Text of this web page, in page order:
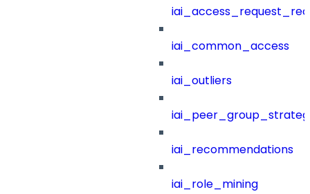
iai_common_access
iai_outliers
iai_recommendations
iai_role_mining